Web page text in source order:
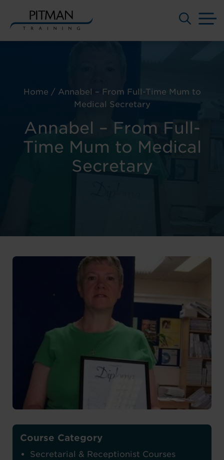
Home / Annabel – From Full-Time Mum to
Medical Secretary
Annabel – From Full-
Time Mum to Medical
Secretary
Course Category
Secretarial & Receptionist Courses